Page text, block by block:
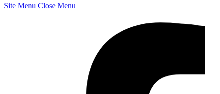
Site Menu Close Menu